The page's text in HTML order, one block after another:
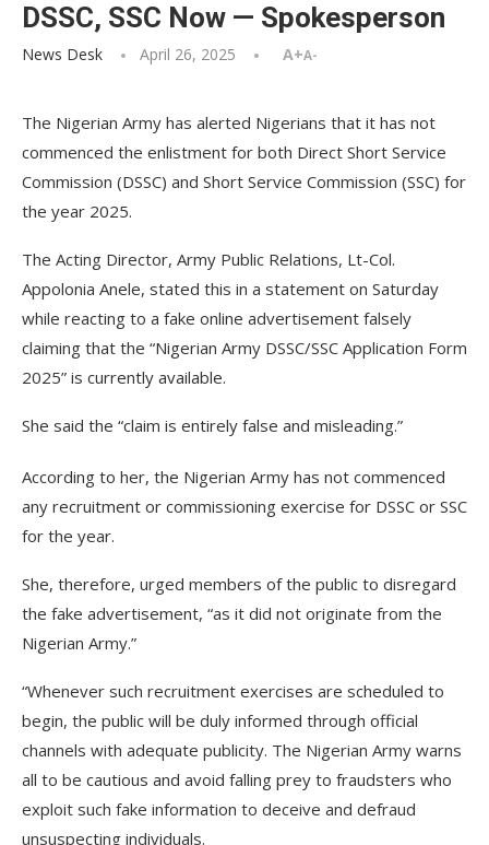
DSSC, SSC Now — Spokesperson
News Desk April 26, 2025 A+A-
The Nigerian Army has alerted Nigerians that it has not
commenced the enlistment for both Direct Short Service
Commission (DSSC) and Short Service Commission (SSC) for
the year 2025.
The Acting Director, Army Public Relations, Lt-Col.
Appolonia Anele, stated this in a statement on Saturday
while reacting to a fake online advertisement falsely
claiming that the “Nigerian Army DSSC/SSC Application Form
2025” is currently available.
She said the “claim is entirely false and misleading.”
According to her, the Nigerian Army has not commenced
any recruitment or commissioning exercise for DSSC or SSC
for the year.
She, therefore, urged members of the public to disregard
the fake advertisement, “as it did not originate from the
Nigerian Army.”
“Whenever such recruitment exercises are scheduled to
begin, the public will be duly informed through official
channels with adequate publicity. The Nigerian Army warns
all to be cautious and avoid falling prey to fraudsters who
exploit such fake information to deceive and defraud
unsuspecting individuals.